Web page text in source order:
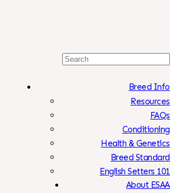
Search
Breed Info
Resources
FAQs
Conditioning
Health & Genetics
Breed Standard
English Setters 101
About ESAA